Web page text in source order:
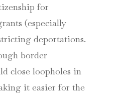
for
(especially
deportations.
border
close loopholes in
it easier for the